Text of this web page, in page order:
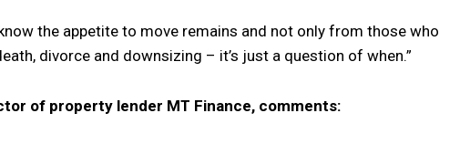
the appetite to move remains and not only from those who
divorce and downsizing – it’s just a question of when.”
of property lender MT Finance, comments: